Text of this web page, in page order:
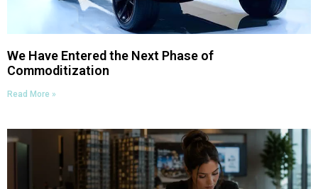
We Have Entered the Next Phase of
Commoditization
Read More »